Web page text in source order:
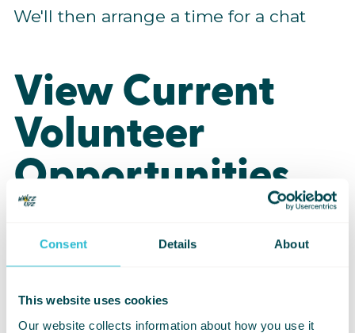
Consent Details About
This website uses cookies
Our website collects information about how you use it
We'll then arrange a time for a chat
View Current
Volunteer
Opportunities
Volunteer